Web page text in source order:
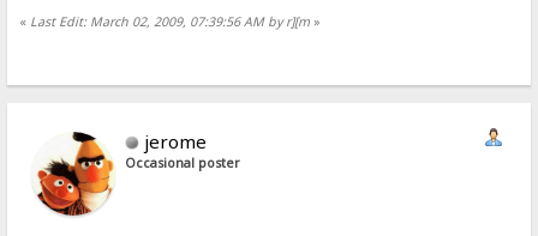
« Last Edit: March 02, 2009, 07:39:56 AM by r][m »
jerome
Occasional poster